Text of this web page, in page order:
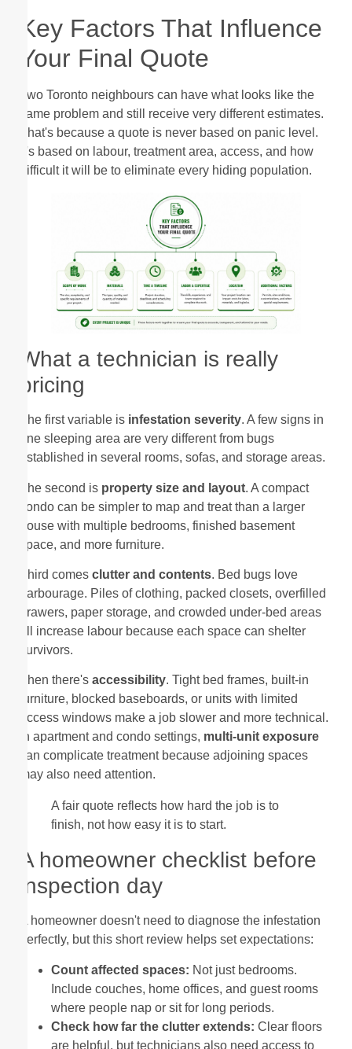
Key Factors That Influence
Your Final Quote
Two Toronto neighbours can have what looks like the
same problem and still receive very different estimates.
That's because a quote is never based on panic level.
It's based on labour, treatment area, access, and how
difficult it will be to eliminate every hiding population.
What a technician is really
pricing
The first variable is infestation severity. A few signs in
one sleeping area are very different from bugs
established in several rooms, sofas, and storage areas.
The second is property size and layout. A compact
condo can be simpler to map and treat than a larger
house with multiple bedrooms, finished basement
space, and more furniture.
Third comes clutter and contents. Bed bugs love
harbourage. Piles of clothing, packed closets, overfilled
drawers, paper storage, and crowded under-bed areas
all increase labour because each space can shelter
survivors.
Then there's accessibility. Tight bed frames, built-in
furniture, blocked baseboards, or units with limited
access windows make a job slower and more technical.
In apartment and condo settings, multi-unit exposure
can complicate treatment because adjoining spaces
may also need attention.
A fair quote reflects how hard the job is to
finish, not how easy it is to start.
A homeowner checklist before
inspection day
A homeowner doesn't need to diagnose the infestation
perfectly, but this short review helps set expectations:
Count affected spaces: Not just bedrooms.
Include couches, home offices, and guest rooms
where people nap or sit for long periods.
Check how far the clutter extends: Clear floors
are helpful, but technicians also need access to